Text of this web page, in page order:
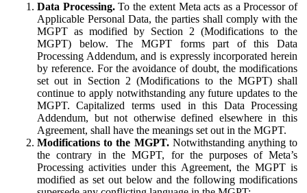
Data Processing.To the extent Meta acts as a Processor of
Applicable Personal Data, the parties shall comply with the
MGPT as modified by Section 2 (Modifications to the
MGPT) below. The MGPT forms part of this Data
Processing Addendum, and is expressly incorporated herein
by reference. For the avoidance of doubt, the modifications
set out in Section 2 (Modifications to the MGPT) shall
continue to apply notwithstanding any future updates to the
MGPT. Capitalized terms used in this Data Processing
Addendum, but not otherwise defined elsewhere in this
Agreement, shall have the meanings set out in the MGPT.
Modifications to the MGPT.Notwithstanding anything to
the contrary in the MGPT, for the purposes of Meta’s
Processing activities under this Agreement, the MGPT is
modified as set out below and the following modifications